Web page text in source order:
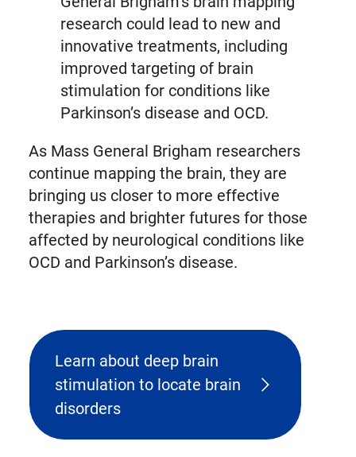
research could lead to new and
innovative treatments, including
improved targeting of brain
stimulation for conditions like
Parkinson’s disease and OCD.
As Mass General Brigham researchers
continue mapping the brain, they are
bringing us closer to more effective
therapies and brighter futures for those
affected by neurological conditions like
OCD and Parkinson’s disease.
Learn about deep brain
stimulation to locate brain
disorders